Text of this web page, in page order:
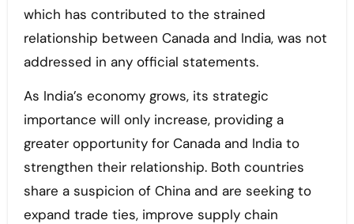
which has contributed to the strained
relationship between Canada and India, was not
addressed in any official statements.
As India’s economy grows, its strategic
importance will only increase, providing a
greater opportunity for Canada and India to
strengthen their relationship. Both countries
share a suspicion of China and are seeking to
expand trade ties, improve supply chain